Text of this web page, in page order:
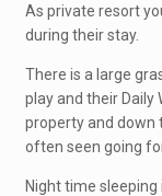
As private resort
during their stay.
There is a large
play and their Daily
property and down
often seen going
Night time